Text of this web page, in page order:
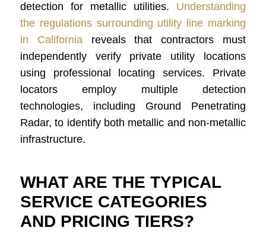
detection for metallic utilities. Understanding
the regulations surrounding utility line marking
in Californiareveals that contractors must
independently verify private utility locations
using professional locating services. Private
locators employ multiple detection
technologies, including Ground Penetrating
Radar, to identify both metallic and non-metallic
infrastructure.
WHAT ARE THE TYPICAL
SERVICE CATEGORIES
AND PRICING TIERS?